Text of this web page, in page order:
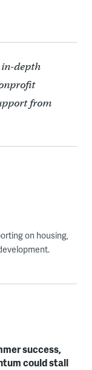
in-depth
from
on housing,
success,
could stall